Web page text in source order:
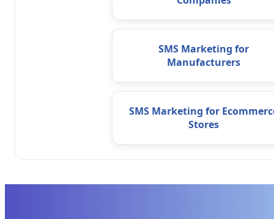
SMS Marketing for
Manufacturers
SMS Marketing for
Stores